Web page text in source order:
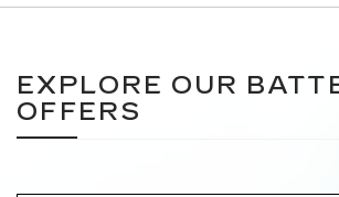
EXPLORE OUR
OFFERS